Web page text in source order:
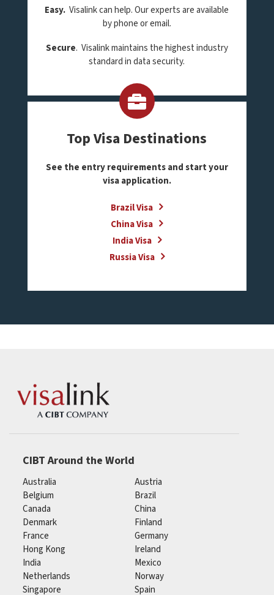
Easy. Visalink can help. Our experts are available
by phone or email.
Secure. Visalink maintains the highest industry
standard in data security.
Top Visa Destinations
See the entry requirements and start your
visa application.
Brazil Visa
China Visa
India Visa
Russia Visa
CIBT Around the World
Australia
Austria
Belgium
Brazil
Canada
China
Denmark
Finland
France
Germany
Hong Kong
Ireland
India
Mexico
Netherlands
Norway
Singapore
Spain